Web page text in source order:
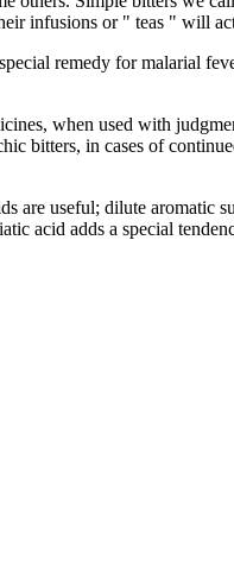
infusions or " teas " will
remedy for malarial
when used with
bitters, in cases of
are useful; dilute aromatic
acid adds a special